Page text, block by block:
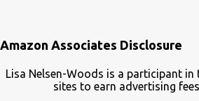
Amazon Associates Disclosure
Lisa Nelsen-Woods is a participant
sites to earn advertising